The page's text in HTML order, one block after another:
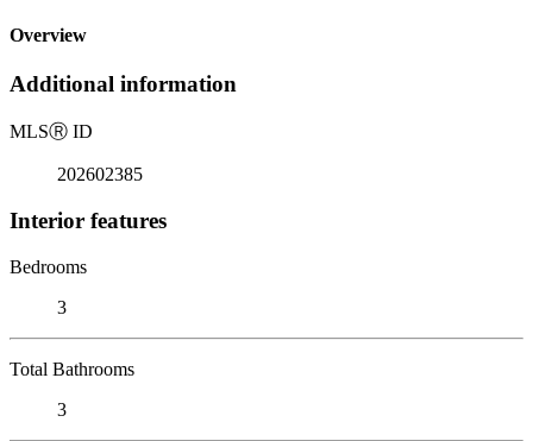
Overview
Additional information
MLSⓇ ID
202602385
Interior features
Bedrooms
3
Total Bathrooms
3